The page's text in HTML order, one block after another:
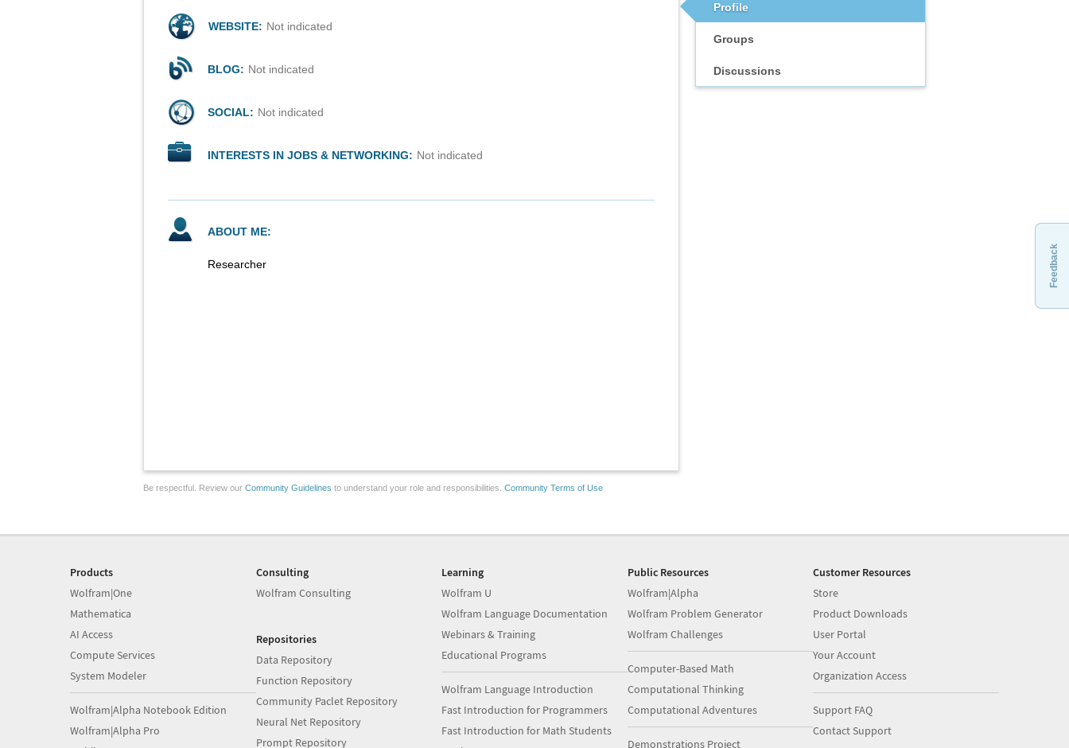
Profile
Groups
Discussions
WEBSITE: Not indicated
BLOG: Not indicated
SOCIAL: Not indicated
INTERESTS IN JOBS & NETWORKING: Not indicated
ABOUT ME:
Researcher
Be respectful. Review our Community Guidelines to understand your role and responsibilities. Community Terms of Use
Feedback
Products
Wolfram|One
Mathematica
AI Access
Compute Services
System Modeler
Wolfram|Alpha Notebook Edition
Wolfram|Alpha Pro
Consulting
Wolfram Consulting
Repositories
Data Repository
Function Repository
Community Paclet Repository
Neural Net Repository
Prompt Repository
Learning
Wolfram U
Wolfram Language Documentation
Webinars & Training
Educational Programs
Wolfram Language Introduction
Fast Introduction for Programmers
Fast Introduction for Math Students
Public Resources
Wolfram|Alpha
Wolfram Problem Generator
Wolfram Challenges
Computer-Based Math
Computational Thinking
Computational Adventures
Demonstrations Project
Customer Resources
Store
Product Downloads
User Portal
Your Account
Organization Access
Support FAQ
Contact Support